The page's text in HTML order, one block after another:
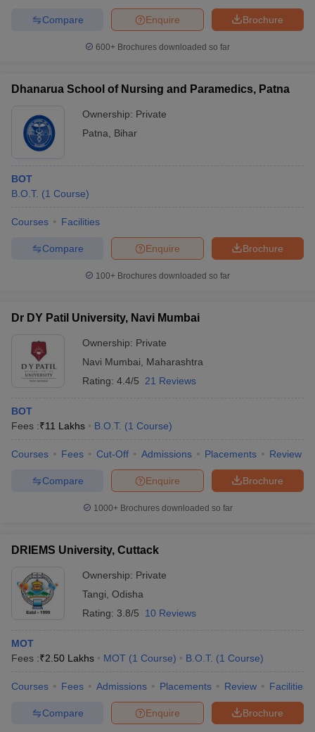
Brochure
Enquire
Compare
600+ Brochures downloaded so far
Dhanarua School of Nursing and Paramedics, Patna
Ownership: Private
Patna
Bihar
BOT
B.O.T. (1 Course)
Courses Facilities
Brochure
Enquire
Compare
100+ Brochures downloaded so far
Dr DY Patil University, Navi Mumbai
Ownership: Private
Navi Mumbai
Maharashtra
Rating: 4.4/5 21 Reviews
BOT
Fees :₹11 Lakhs B.O.T. (1 Course)
Courses Fees Cut-Off Admissions Placements Review
Brochure
Enquire
Compare
1000+Brochures downloaded so far
DRIEMS University, Cuttack
Ownership: Private
Tangi Odisha
Rating: 3.8/5 10 Reviews
MOT
Fees :₹2.50 Lakhs MOT (1 Course) B.O.T. (1 Course)
Courses Fees Admissions Placements Review Facilities
Brochure
Enquire
Compare